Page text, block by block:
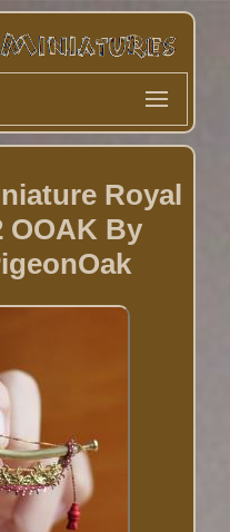
Royal
OOAK By